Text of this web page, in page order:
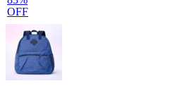
OFF